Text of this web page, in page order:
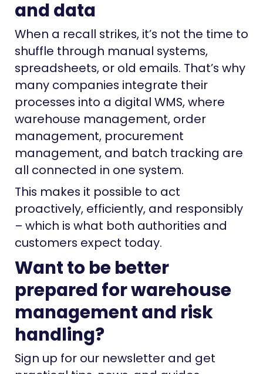
and data
When a recall strikes, it’s not the time to
shuffle through manual systems,
spreadsheets, or old emails. That’s why
many companies integrate their
processes into a digital WMS, where
warehouse management, order
management, procurement
management, and batch tracking are
all connected in one system.
This makes it possible to act
proactively, efficiently, and responsibly
– which is what both authorities and
customers expect today.
Want to be better
prepared for warehouse
management and risk
handling?
Sign up for our newsletter and get